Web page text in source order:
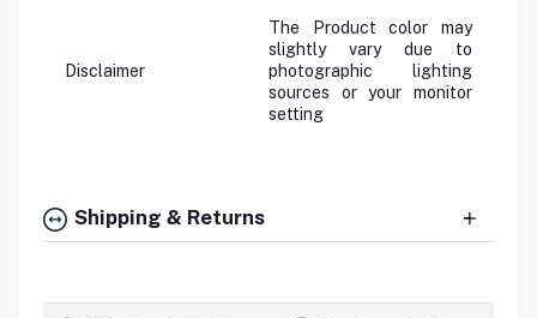
Disclaimer
The Product color may
slightly vary due to
photographic lighting
sources or your monitor
setting
Shipping & Returns